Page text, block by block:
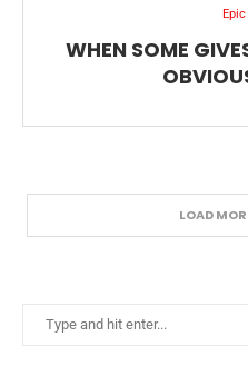
WHEN SOME
LOAD